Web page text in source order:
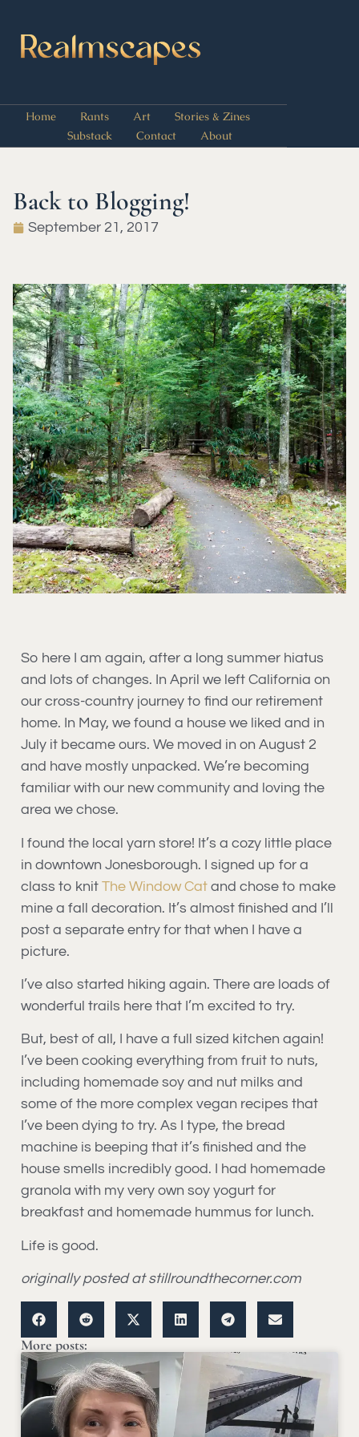
Home Rants Art
Stories & Zines
Substack
Contact About
Back to Blogging!
September 21, 2017
So here I am again, after a long summer hiatus
and lots of changes. In April we left California on
our cross-country journey to find our retirement
home. In May, we found a house we liked and in
July it became ours. We moved in on August 2
and have mostly unpacked. We’re becoming
familiar with our new community and loving the
area we chose.
I found the local yarn store! It’s a cozy little place
in downtown Jonesborough. I signed up for a
class to knit The Window Cat and chose to make
mine a fall decoration. It’s almost finished and I’ll
post a separate entry for that when I have a
picture.
I’ve also started hiking again. There are loads of
wonderful trails here that I’m excited to try.
But, best of all, I have a full sized kitchen again!
I’ve been cooking everything from fruit to nuts,
including homemade soy and nut milks and
some of the more complex vegan recipes that
I’ve been dying to try. As I type, the bread
machine is beeping that it’s finished and the
house smells incredibly good. I had homemade
granola with my very own soy yogurt for
breakfast and homemade hummus for lunch.
Life is good.
originally posted at stillroundthecorner.com
More posts: